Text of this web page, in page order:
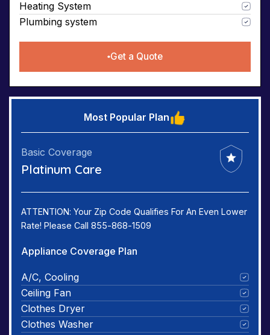
Heating System
Plumbing system
Get a Quote
Most Popular Plan
Basic Coverage
Platinum Care
ATTENTION: Your Zip Code Qualifies For An Even Lower
Rate! Please Call 855-868-1509
Appliance Coverage Plan
A/C, Cooling
Ceiling Fan
Clothes Dryer
Clothes Washer